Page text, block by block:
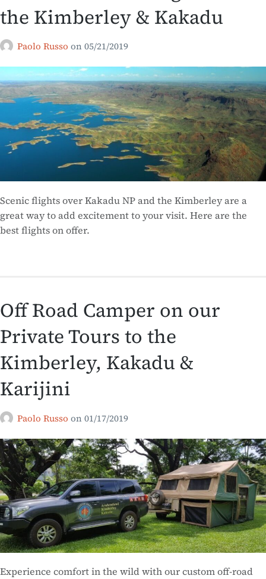
the Kimberley & Kakadu
Paolo Russo on 05/21/2019
Scenic flights over Kakadu NP and the Kimberley are a
great way to add excitement to your visit. Here are the
best flights on offer.
Off Road Camper on our
Private Tours to the
Kimberley, Kakadu &
Karijini
Paolo Russo on 01/17/2019
Experience comfort in the wild with our custom off-road